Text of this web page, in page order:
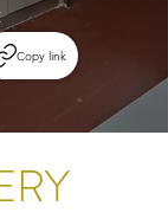
Copy link